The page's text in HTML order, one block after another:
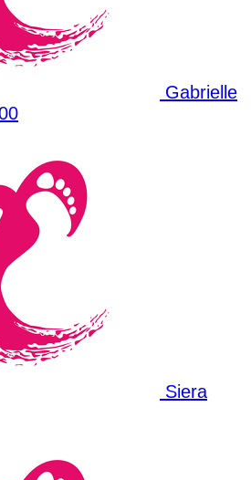
Gabrielle
Siera